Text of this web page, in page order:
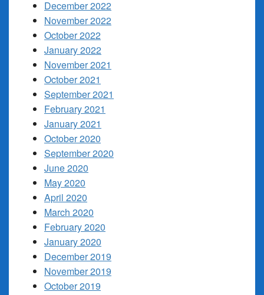
December 2022
November 2022
October 2022
January 2022
November 2021
October 2021
September 2021
February 2021
January 2021
October 2020
September 2020
June 2020
May 2020
April 2020
March 2020
February 2020
January 2020
December 2019
November 2019
October 2019